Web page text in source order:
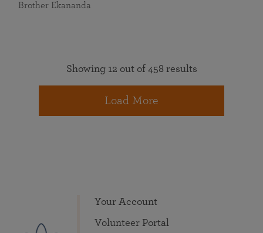
Brother Ekananda
Showing 12 out of 458 results
Load More
Your Account
Volunteer Portal